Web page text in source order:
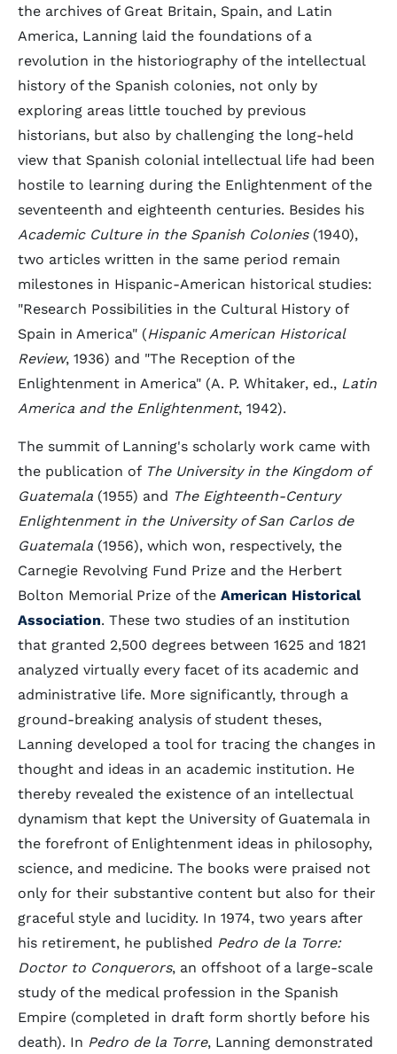
the archives of Great Britain, Spain, and Latin
America, Lanning laid the foundations of a
revolution in the historiography of the intellectual
history of the Spanish colonies, not only by
exploring areas little touched by previous
historians, but also by challenging the long-held
view that Spanish colonial intellectual life had been
hostile to learning during the Enlightenment of the
seventeenth and eighteenth centuries. Besides his
Academic Culture in the Spanish Colonies(1940),
two articles written in the same period remain
milestones in Hispanic-American historical studies:
"Research Possibilities in the Cultural History of
Spain in America" (Hispanic American Historical
Review, 1936) and "The Reception of the
Enlightenment in America" (A. P. Whitaker, ed., Latin
America and the Enlightenment, 1942).
The summit of Lanning's scholarly work came with
the publication of The University in the Kingdom of
Guatemala (1955) and The Eighteenth-Century
Enlightenment in the University of San Carlos de
Guatemala (1956), which won, respectively, the
Carnegie Revolving Fund Prize and the Herbert
Bolton Memorial Prize of the American Historical
Association. These two studies of an institution
that granted 2,500 degrees between 1625 and 1821
analyzed virtually every facet of its academic and
administrative life. More significantly, through a
ground-breaking analysis of student theses,
Lanning developed a tool for tracing the changes in
thought and ideas in an academic institution. He
thereby revealed the existence of an intellectual
dynamism that kept the University of Guatemala in
the forefront of Enlightenment ideas in philosophy,
science, and medicine. The books were praised not
only for their substantive content but also for their
graceful style and lucidity. In 1974, two years after
his retirement, he published Pedro de la Torre:
Doctor to Conquerors, an offshoot of a large-scale
study of the medical profession in the Spanish
Empire (completed in draft form shortly before his
death). In Pedro de la Torre, Lanning demonstrated